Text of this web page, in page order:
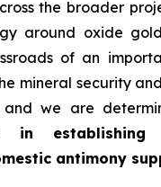
the broader
around oxide
of an
mineral security
and we are
in
antimony